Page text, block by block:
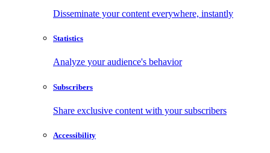
Disseminate your content everywhere, instantly
Statistics
Analyze your audience's behavior
Subscribers
Share exclusive content with your subscribers
Accessibility